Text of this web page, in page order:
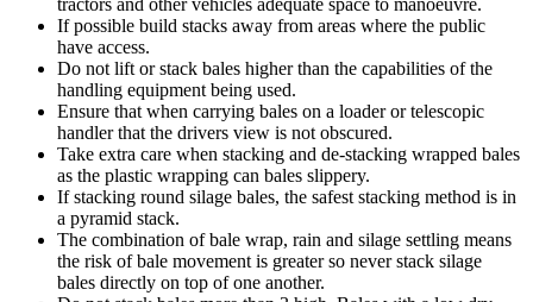
If possible build stacks away from areas where the public
have access.
Do not lift or stack bales higher than the capabilities of the
handling equipment being used.
Ensure that when carrying bales on a loader or telescopic
handler that the drivers view is not obscured.
Take extra care when stacking and de-stacking wrapped bales
as the plastic wrapping can bales slippery.
If stacking round silage bales, the safest stacking method is in
a pyramid stack.
The combination of bale wrap, rain and silage settling means
the risk of bale movement is greater so never stack silage
bales directly on top of one another.